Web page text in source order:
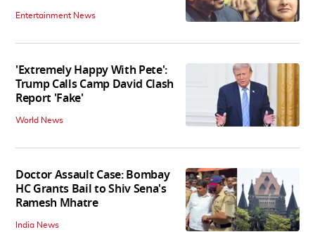
Entertainment News
'Extremely Happy With Pete':
Trump Calls Camp David Clash
Report 'Fake'
World News
Doctor Assault Case: Bombay
HC Grants Bail to Shiv Sena's
Ramesh Mhatre
India News